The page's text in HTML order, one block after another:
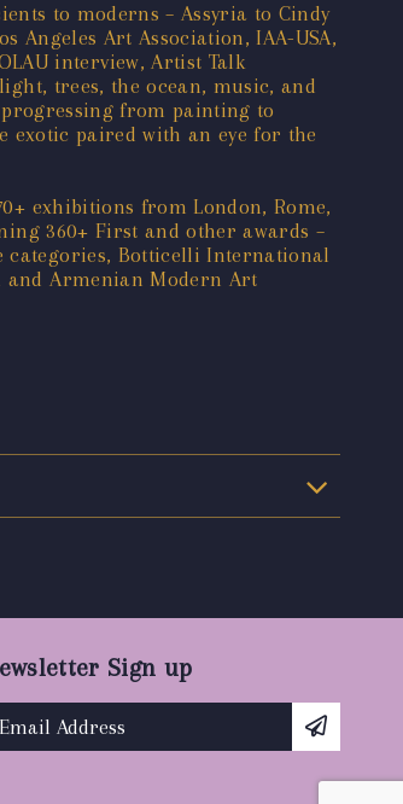
to moderns – Assyria to Cindy
Angeles Art Association, IAA-USA,
interview, Artist Talk
trees, the ocean, music, and
from painting to
exotic paired with an eye for the
exhibitions from London, Rome,
360+ First and other awards –
categories, Botticelli International
and Armenian Modern Art
Sign up